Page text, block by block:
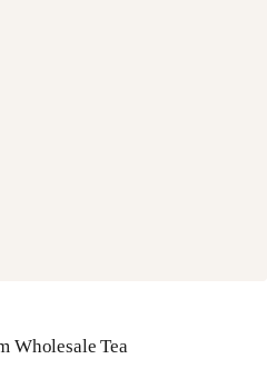
Wholesale Tea